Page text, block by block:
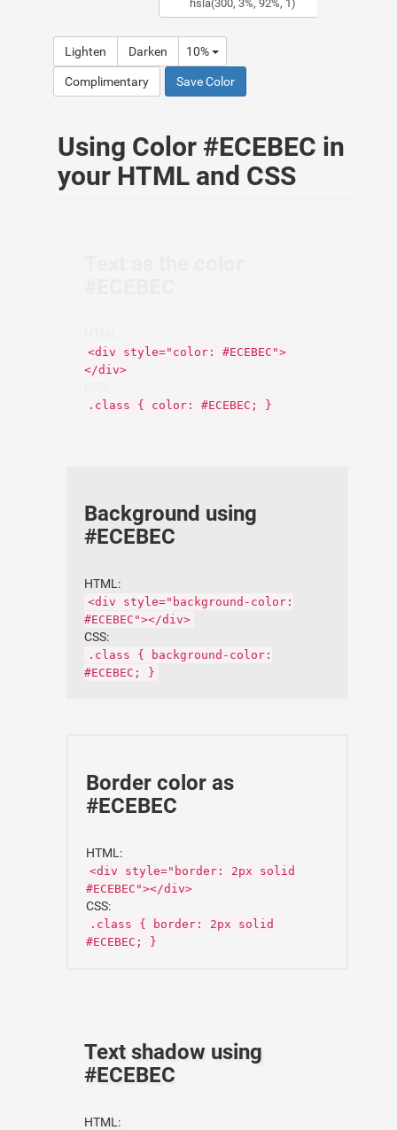
Lighten Darken 10%
Complimentary Save Color
Using Color #ECEBEC in
your HTML and CSS
<div style="color: #ECEBEC">
</div>
.class { color: #ECEBEC; }
Background using
#ECEBEC
HTML:
<div style="background-color:
#ECEBEC"></div>
CSS:
.class { background-color:
#ECEBEC; }
Border color as
#ECEBEC
HTML:
<div style="border: 2px solid
#ECEBEC"></div>
CSS:
.class { border: 2px solid
#ECEBEC; }
Text shadow using
#ECEBEC
HTML: